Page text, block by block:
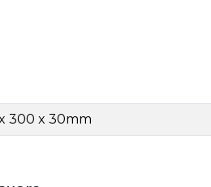
300 x 30mm